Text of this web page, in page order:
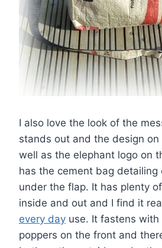
I also love the look of the
stands out and the design on
well as the elephant logo on
has the cement bag detailing
under the flap. It has plenty
inside and out and I find it
every day use. It fastens
poppers on the front and